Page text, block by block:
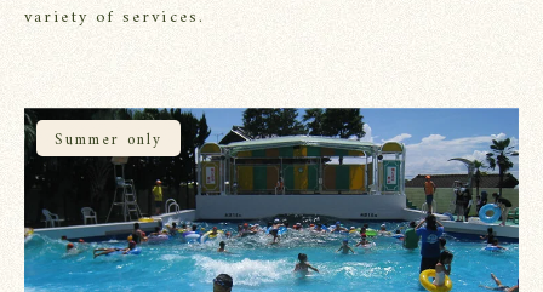
variety of services.
Summer only